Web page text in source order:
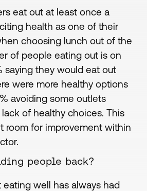
eat out at least once a
health as one of their
choosing lunch out of the
of people eating out is on
saying they would eat out
were more healthy options
avoiding some outlets
of healthy choices. This
room for improvement within
people back?
well has always had